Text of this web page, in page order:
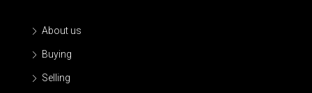
About us
Buying
Selling